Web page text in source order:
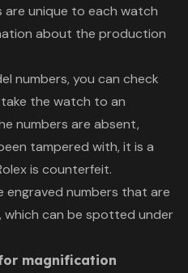
are unique to each watch
about the production
numbers, you can check
the watch to an
numbers are absent,
tampered with, it is a
is counterfeit.
engraved numbers that are
can be spotted under
magnification